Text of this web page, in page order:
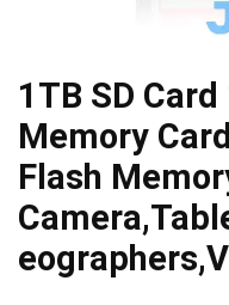
1TB SD
Memory
Flash